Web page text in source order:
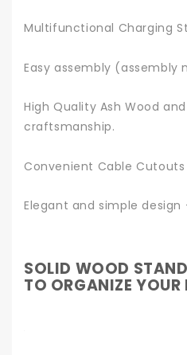
Multifunctional Charging
Easy assembly
High Quality Ash Wood
craftsmanship.
Convenient Cable
Elegant and simple
SOLID WOOD
TO ORGANIZE YOUR